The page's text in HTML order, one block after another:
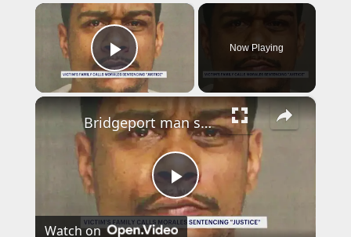
×
Play Video
Now Playing
×
P
Bridgeport man sentenced to 62 years for 2021 murder
Watch on